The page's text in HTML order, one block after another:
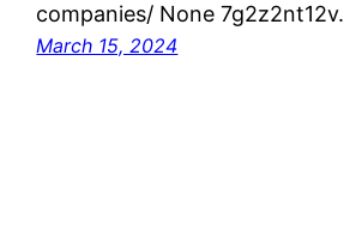
companies/ None 7g2z2nt12v.
March 15, 2024